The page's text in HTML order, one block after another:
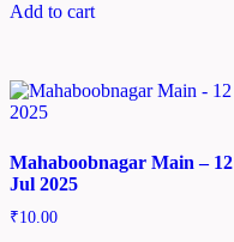
Add to cart
Mahaboobnagar Main – 12
Jul 2025
₹10.00